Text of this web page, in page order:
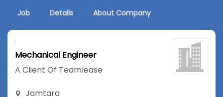
Job Details About Company
Mechanical Engineer
A Client Of Teamlease
Jamtara